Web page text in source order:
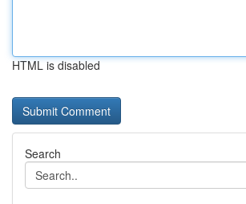
HTML is disabled
Search